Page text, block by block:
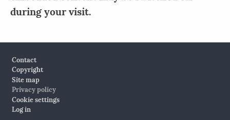
during your visit.
Contact
Copyright
Site map
Privacy policy
Cookie settings
Log in